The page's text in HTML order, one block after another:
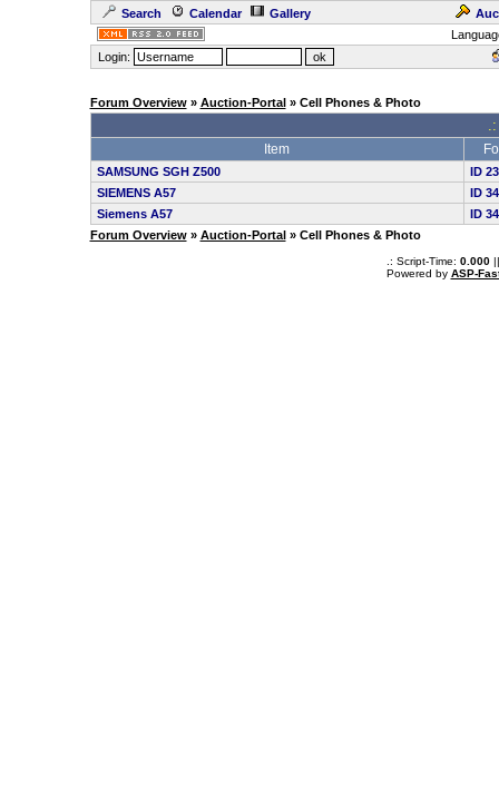
Search Calendar Gallery
Login:
Forum Overview» Auction-Portal » Cell Phones & Photo
Item
SAMSUNG SGH Z500
ID
SIEMENS A57
ID
Siemens A57
ID
Forum Overview» Auction-Portal » Cell Phones & Photo
.: Script-Time: 0.000||
Powered by ASP-